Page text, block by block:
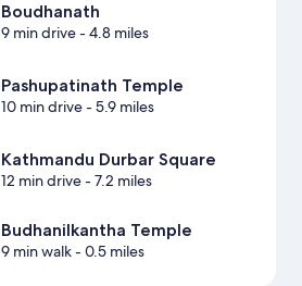
Boudhanath
9 min drive- 4.8 miles
Pashupatinath Temple
10 min drive- 5.9 miles
Kathmandu Durbar Square
12 min drive- 7.2 miles
Budhanilkantha Temple
9 min walk- 0.5 miles